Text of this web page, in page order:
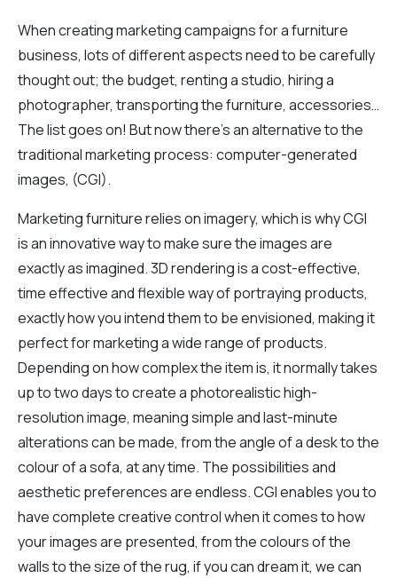
When creating marketing campaigns for a furniture
business, lots of different aspects need to be carefully
thought out; the budget, renting a studio, hiring a
photographer, transporting the furniture, accessories…
The list goes on! But now there’s an alternative to the
traditional marketing process: computer-generated
images, (CGI).
Marketing furniture relies on imagery, which is why CGI
is an innovative way to make sure the images are
exactly as imagined. 3D rendering is a cost-effective,
time effective and flexible way of portraying products,
exactly how you intend them to be envisioned, making it
perfect for marketing a wide range of products.
Depending on how complex the item is, it normally takes
up to two days to create a photorealistic high-
resolution image, meaning simple and last-minute
alterations can be made, from the angle of a desk to the
colour of a sofa, at any time. The possibilities and
aesthetic preferences are endless. CGI enables you to
have complete creative control when it comes to how
your images are presented, from the colours of the
walls to the size of the rug, if you can dream it, we can